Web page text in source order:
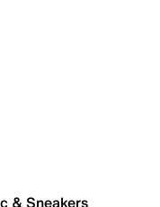
& Sneakers